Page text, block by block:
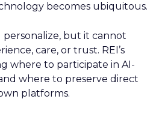
becomes ubiquitous.
personalize, but it cannot
care, or trust. REI’s
where to participate in AI-
where to preserve direct
platforms.